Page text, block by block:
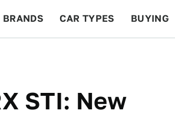
BRANDS CAR TYPES BUYING
STI: New